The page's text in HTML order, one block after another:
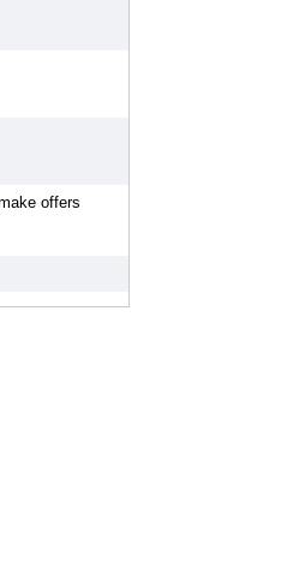
offers